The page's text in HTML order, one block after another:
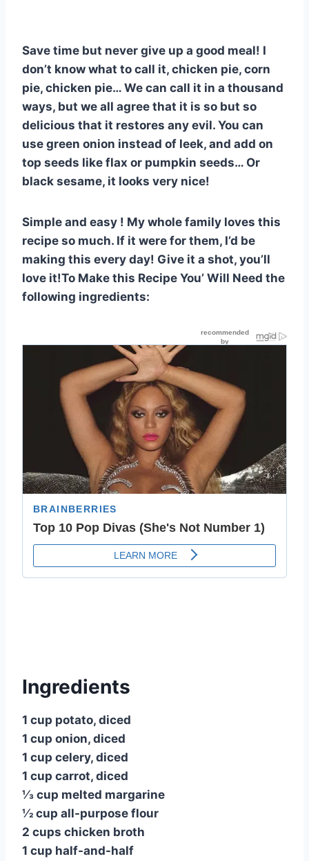
Save time but never give up a good meal! I
don’t know what to call it, chicken pie, corn
pie, chicken pie… We can call it in a thousand
ways, but we all agree that it is so but so
delicious that it restores any evil. You can
use green onion instead of leek, and add on
top seeds like flax or pumpkin seeds… Or
black sesame, it looks very nice!
Simple and easy ! My whole family loves this
recipe so much. If it were for them, I’d be
making this every day! Give it a shot, you’ll
love it!To Make this Recipe You’ Will Need the
following ingredients:
Ingredients
1 cup potato, diced
1 cup onion, diced
1 cup celery, diced
1 cup carrot, diced
1⁄3 cup melted margarine
1⁄2 cup all-purpose flour
2 cups chicken broth
1 cup half-and-half